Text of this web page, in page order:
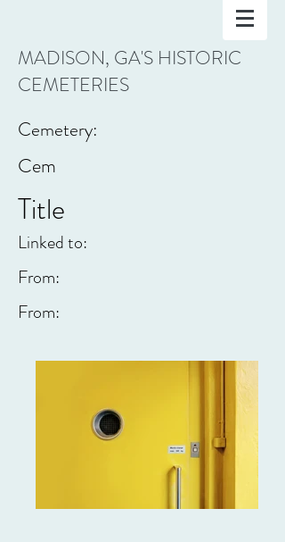
MADISON, GA'S HISTORIC
CEMETERIES
Cemetery:
Cem
Title
Linked to:
From:
From: